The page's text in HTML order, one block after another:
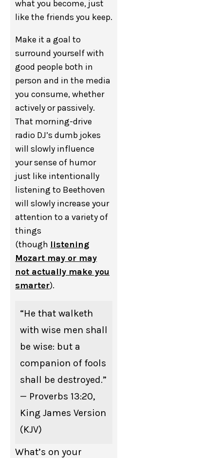
what you become, just
like the friends you keep.
Make it a goal to
surround yourself with
good people both in
person and in the media
you consume, whether
actively or passively.
That morning-drive
radio DJ’s dumb jokes
will slowly influence
your sense of humor
just like intentionally
listening to Beethoven
will slowly increase your
attention to a variety of
things
(though listening
Mozart may or may
not actually make you
smarter).
“He that walketh
with wise men shall
be wise: but a
companion of fools
shall be destroyed.”
— Proverbs 13:20,
King James Version
(KJV)
What’s on your